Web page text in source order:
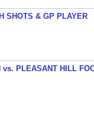
SHOTS & GP PLAYER
vs. PLEASANT HILL